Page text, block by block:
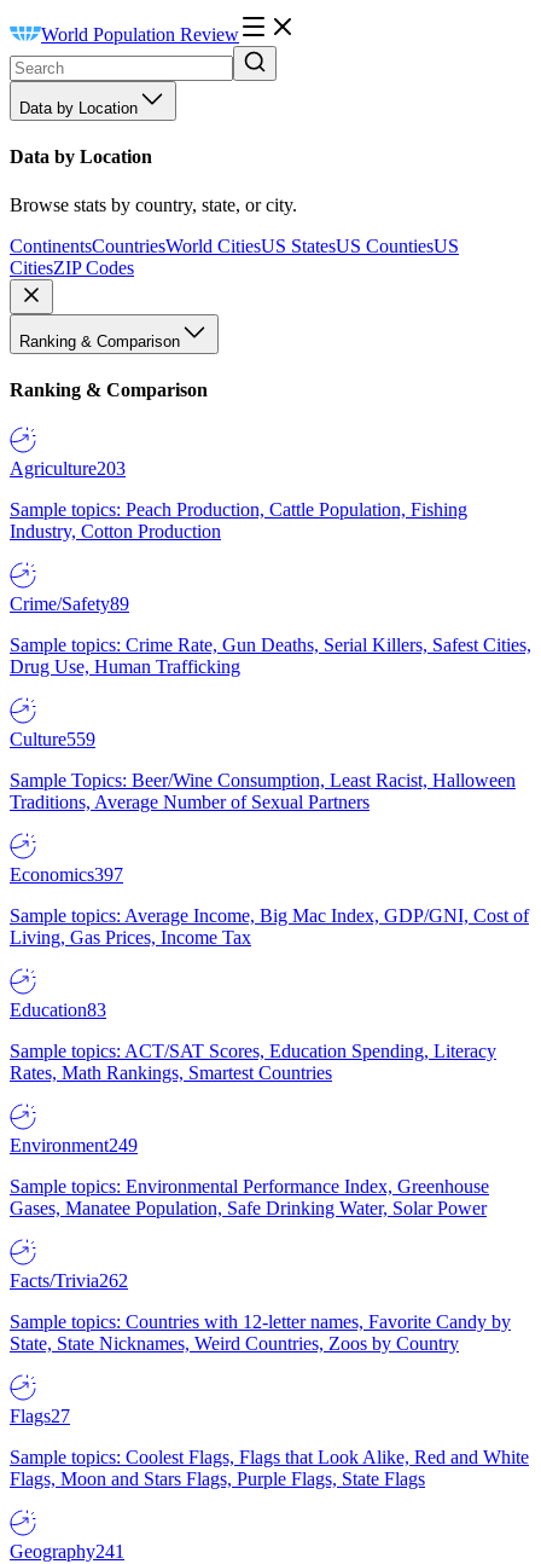
World Population Review
Data by Location
Data by Location
Browse stats by country, state, or city.
ContinentsCountriesWorld CitiesUS StatesUS CountiesUS
CitiesZIP Codes
Ranking & Comparison
Ranking & Comparison
Agriculture203
Sample topics: Peach Production, Cattle Population, Fishing
Industry, Cotton Production
Crime/Safety89
Sample topics: Crime Rate, Gun Deaths, Serial Killers, Safest Cities,
Drug Use, Human Trafficking
Culture559
Sample Topics: Beer/Wine Consumption, Least Racist, Halloween
Traditions, Average Number of Sexual Partners
Economics397
Sample topics: Average Income, Big Mac Index, GDP/GNI, Cost of
Living, Gas Prices, Income Tax
Education83
Sample topics: ACT/SAT Scores, Education Spending, Literacy
Rates, Math Rankings, Smartest Countries
Environment249
Sample topics: Environmental Performance Index, Greenhouse
Gases, Manatee Population, Safe Drinking Water, Solar Power
Facts/Trivia262
Sample topics: Countries with 12-letter names, Favorite Candy by
State, State Nicknames, Weird Countries, Zoos by Country
Flags27
Sample topics: Coolest Flags, Flags that Look Alike, Red and White
Flags, Moon and Stars Flags, Purple Flags, State Flags
Geography241